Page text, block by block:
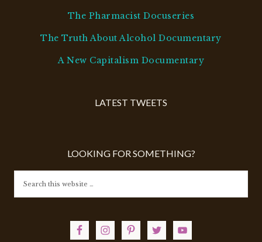
The Pharmacist Docuseries
The Truth About Alcohol Documentary
A New Capitalism Documentary
LATEST TWEETS
LOOKING FOR SOMETHING?